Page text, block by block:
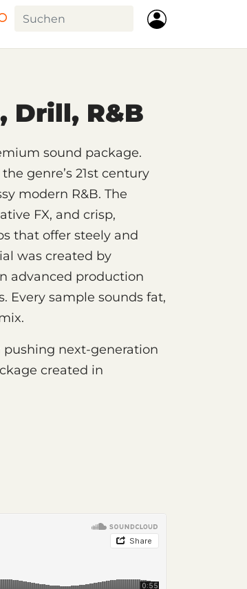
Drill, R&B
sound package.
genre’s 21st century
modern R&B. The
FX, and crisp,
that offer steely and
was created by
advanced production
Every sample sounds fat,
pushing next-generation
created in